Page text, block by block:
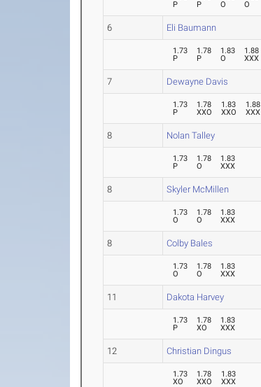
P
P
O
O
6 Eli Baumann
1.73
P
1.78
P
1.83
O
1.88
XXX
7 Dewayne Davis
1.73
P
1.78
XXO
1.83
XXO
1.88
XXX
8 Nolan Talley
1.73
P
1.78
O
1.83
XXX
8 Skyler McMillen
1.73
O
1.78
O
1.83
XXX
8 Colby Bales
1.73
O
1.78
O
1.83
XXX
11 Dakota Harvey
1.73
P
1.78
XO
1.83
XXX
12 Christian Dingus
1.73
XO
1.78
XXO
1.83
XXX